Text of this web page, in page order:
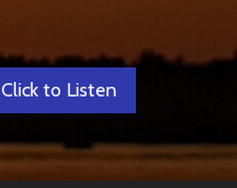
Click to Listen